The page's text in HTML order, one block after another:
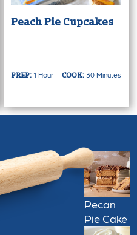
Peach Pie Cupcakes
PREP: 1 Hour COOK: 30 Minutes
Pecan
Pie Cake